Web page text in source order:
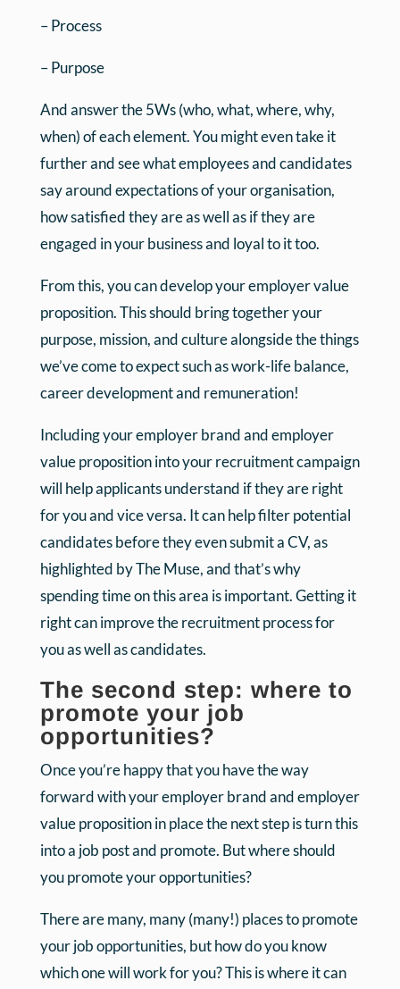
– Process
– Purpose
And answer the 5Ws (who, what, where, why,
when) of each element. You might even take it
further and see what employees and candidates
say around expectations of your organisation,
how satisfied they are as well as if they are
engaged in your business and loyal to it too.
From this, you can develop your employer value
proposition. This should bring together your
purpose, mission, and culture alongside the things
we’ve come to expect such as work-life balance,
career development and remuneration!
Including your employer brand and employer
value proposition into your recruitment campaign
will help applicants understand if they are right
for you and vice versa. It can help filter potential
candidates before they even submit a CV, as
highlighted by The Muse, and that’s why
spending time on this area is important. Getting it
right can improve the recruitment process for
you as well as candidates.
The second step: where to
promote your job
opportunities?
Once you’re happy that you have the way
forward with your employer brand and employer
value proposition in place the next step is turn this
into a job post and promote. But where should
you promote your opportunities?
There are many, many (many!) places to promote
your job opportunities, but how do you know
which one will work for you? This is where it can